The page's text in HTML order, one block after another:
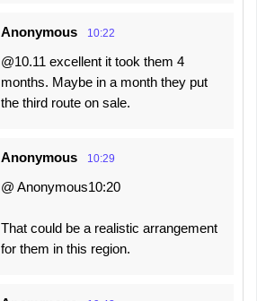
Anonymous 10:22
@10.11 excellent it took them 4
months. Maybe in a month they put
the third route on sale.
Anonymous 10:29
@ Anonymous10:20
That could be a realistic arrangement
for them in this region.